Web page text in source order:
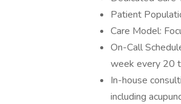
Patient
Care Model:
On-Call
week every 20
In-house
including